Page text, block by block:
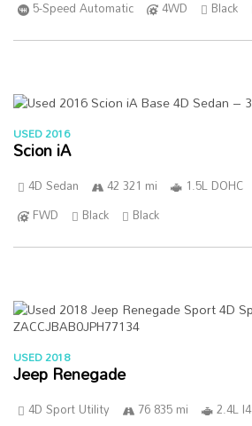
5-Speed Automatic
4WD Black
USED 2016
Scion iA
4D Sedan 42 321 mi 1.5L DOHC
FWD
Black Black
USED 2018
Jeep Renegade
4D Sport Utility 76 835 mi
2.4L I4